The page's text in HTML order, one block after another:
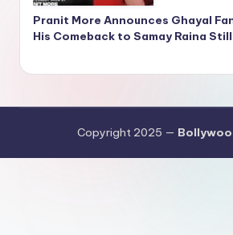
Pranit More Announces Ghayal
His Comeback to Samay Raina
Copyright 2025 —